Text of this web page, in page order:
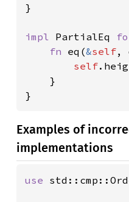
}
impl PartialEq
fn eq(&self,
self
    }
}
Examples of
implementations
use